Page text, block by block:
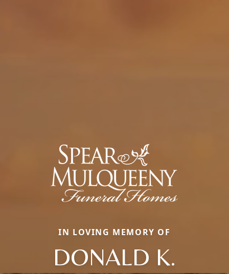
IN LOVING MEMORY OF
DONALD K.